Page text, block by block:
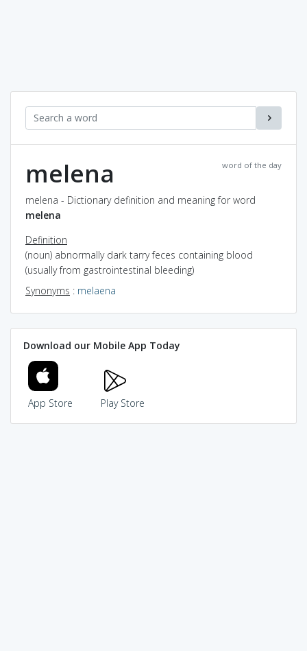
word of the day
melena
melena - Dictionary definition and meaning for word
melena
Definition
(noun) abnormally dark tarry feces containing blood
(usually from gastrointestinal bleeding)
Synonyms : melaena
Download our Mobile App Today
App Store Play Store